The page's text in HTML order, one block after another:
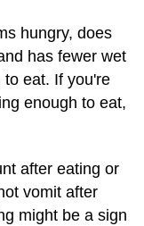
hungry, does
has fewer wet
eat. If you're
enough to eat,
after eating or
vomit after
might be a sign